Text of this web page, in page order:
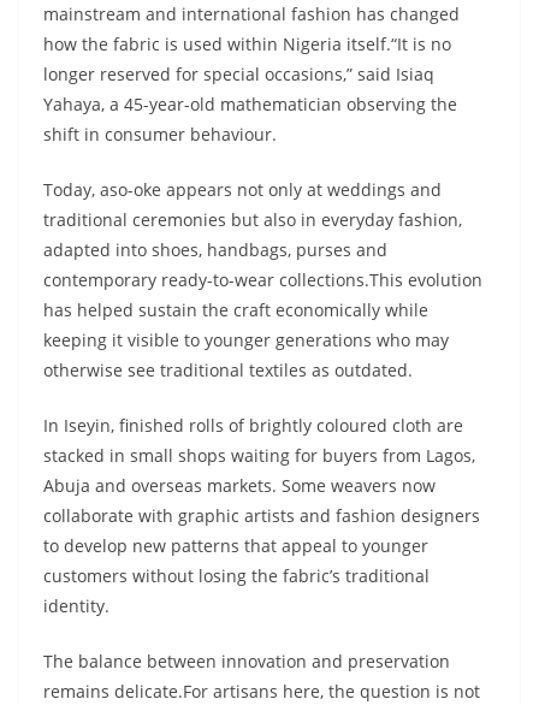
mainstream and international fashion has changed
how the fabric is used within Nigeria itself.“It is no
longer reserved for special occasions,” said Isiaq
Yahaya, a 45-year-old mathematician observing the
shift in consumer behaviour.
Today, aso-oke appears not only at weddings and
traditional ceremonies but also in everyday fashion,
adapted into shoes, handbags, purses and
contemporary ready-to-wear collections.This evolution
has helped sustain the craft economically while
keeping it visible to younger generations who may
otherwise see traditional textiles as outdated.
In Iseyin, finished rolls of brightly coloured cloth are
stacked in small shops waiting for buyers from Lagos,
Abuja and overseas markets. Some weavers now
collaborate with graphic artists and fashion designers
to develop new patterns that appeal to younger
customers without losing the fabric’s traditional
identity.
The balance between innovation and preservation
remains delicate.For artisans here, the question is not